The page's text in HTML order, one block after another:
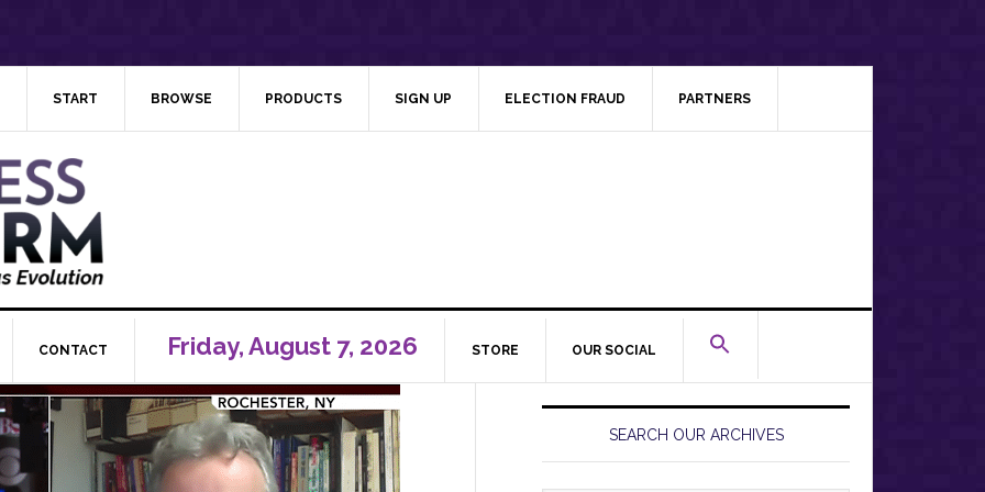
START BROWSE PRODUCTS SIGN UP ELECTION FRAUD PARTNERS
CONTACT Friday, August 7, 2026 STORE OUR SOCIAL
Primary
SidebarSEARCH OUR ARCHIVES